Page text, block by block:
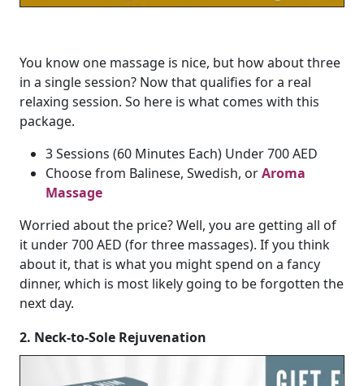
You know one massage is nice, but how about three
in a single session? Now that qualifies for a real
relaxing session. So here is what comes with this
package.
3 Sessions (60 Minutes Each) Under 700 AED
Choose from Balinese, Swedish, orAroma
Massage
Worried about the price? Well, you are getting all of
it under 700 AED (for three massages). If you think
about it, that is what you might spend on a fancy
dinner, which is most likely going to be forgotten the
next day.
2. Neck-to-Sole Rejuvenation